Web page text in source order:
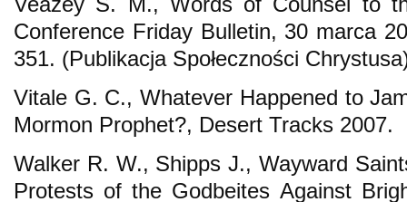
Conference Friday Bulletin, 30 marca
351. (Publikacja Społeczności
Vitale G. C., Whatever Happened to
Mormon Prophet?, Desert Tracks 2007.
Walker R. W., Shipps J., Wayward
Protests of the Godbeites Against